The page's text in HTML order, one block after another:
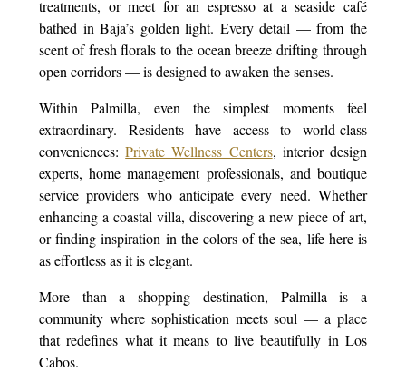
treatments, or meet for an espresso at a seaside café
bathed in Baja’s golden light. Every detail — from the
scent of fresh florals to the ocean breeze drifting through
open corridors — is designed to awaken the senses.
Within Palmilla, even the simplest moments feel
extraordinary. Residents have access to world-class
conveniences:Private Wellness Centers, interior design
experts, home management professionals, and boutique
service providers who anticipate every need. Whether
enhancing a coastal villa, discovering a new piece of art,
or finding inspiration in the colors of the sea, life here is
as effortless as it is elegant.
More than a shopping destination, Palmilla is a
community where sophistication meets soul — a place
that redefines what it means to live beautifully in Los
Cabos.